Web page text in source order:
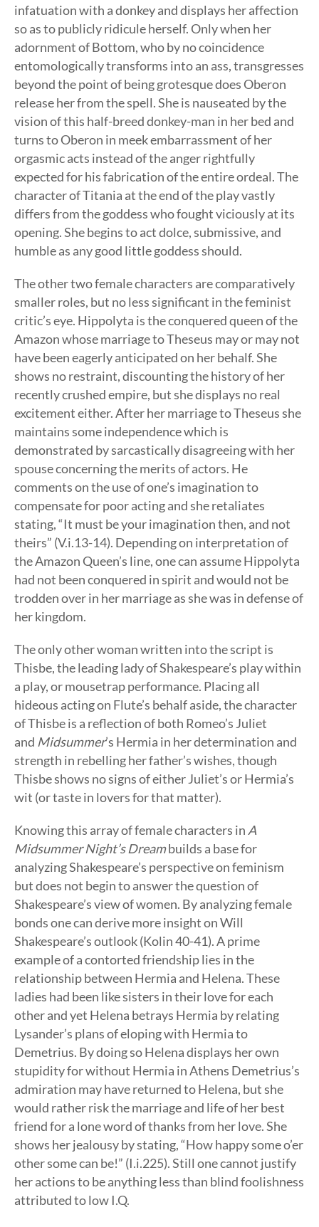
infatuation with a donkey and displays her affection
so as to publicly ridicule herself. Only when her
adornment of Bottom, who by no coincidence
entomologically transforms into an ass, transgresses
beyond the point of being grotesque does Oberon
release her from the spell. She is nauseated by the
vision of this half-breed donkey-man in her bed and
turns to Oberon in meek embarrassment of her
orgasmic acts instead of the anger rightfully
expected for his fabrication of the entire ordeal. The
character of Titania at the end of the play vastly
differs from the goddess who fought viciously at its
opening. She begins to act dolce, submissive, and
humble as any good little goddess should.
The other two female characters are comparatively
smaller roles, but no less significant in the feminist
critic’s eye. Hippolyta is the conquered queen of the
Amazon whose marriage to Theseus may or may not
have been eagerly anticipated on her behalf. She
shows no restraint, discounting the history of her
recently crushed empire, but she displays no real
excitement either. After her marriage to Theseus she
maintains some independence which is
demonstrated by sarcastically disagreeing with her
spouse concerning the merits of actors. He
comments on the use of one’s imagination to
compensate for poor acting and she retaliates
stating, “It must be your imagination then, and not
theirs” (V.i.13-14). Depending on interpretation of
the Amazon Queen’s line, one can assume Hippolyta
had not been conquered in spirit and would not be
trodden over in her marriage as she was in defense of
her kingdom.
The only other woman written into the script is
Thisbe, the leading lady of Shakespeare’s play within
a play, or mousetrap performance. Placing all
hideous acting on Flute’s behalf aside, the character
of Thisbe is a reflection of both Romeo’s Juliet
and Midsummer’s Hermia in her determination and
strength in rebelling her father’s wishes, though
Thisbe shows no signs of either Juliet’s or Hermia’s
wit (or taste in lovers for that matter).
Knowing this array of female characters in A
Midsummer Night’s Dreambuilds a base for
analyzing Shakespeare’s perspective on feminism
but does not begin to answer the question of
Shakespeare’s view of women. By analyzing female
bonds one can derive more insight on Will
Shakespeare’s outlook (Kolin 40-41). A prime
example of a contorted friendship lies in the
relationship between Hermia and Helena. These
ladies had been like sisters in their love for each
other and yet Helena betrays Hermia by relating
Lysander’s plans of eloping with Hermia to
Demetrius. By doing so Helena displays her own
stupidity for without Hermia in Athens Demetrius’s
admiration may have returned to Helena, but she
would rather risk the marriage and life of her best
friend for a lone word of thanks from her love. She
shows her jealousy by stating, “How happy some o’er
other some can be!” (I.i.225). Still one cannot justify
her actions to be anything less than blind foolishness
attributed to low I.Q.